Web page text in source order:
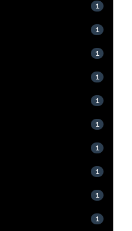
1
1
1
1
1
1
1
1
1
1